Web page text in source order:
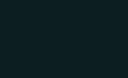
What
The most
Teams open the
images and no
which